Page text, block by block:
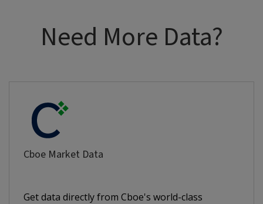
Need More Data?
Cboe Market Data
Get data directly from Cboe's world-class